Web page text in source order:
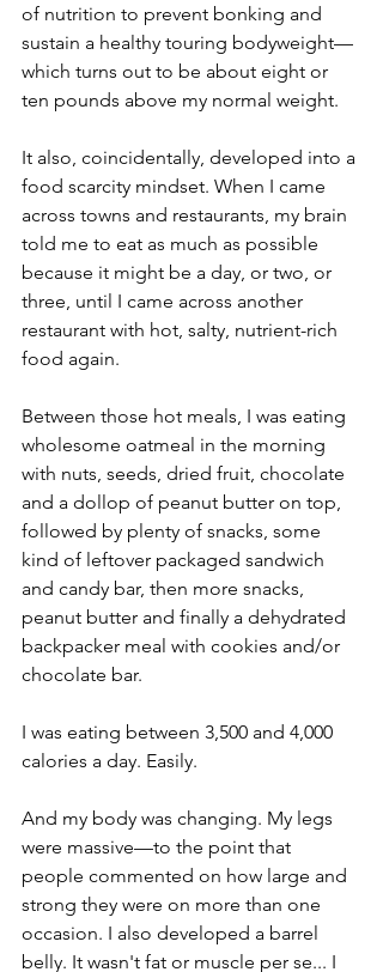
of nutrition to prevent bonking and
sustain a healthy touring bodyweight—
which turns out to be about eight or
ten pounds above my normal weight.
It also, coincidentally, developed into a
food scarcity mindset. When I came
across towns and restaurants, my brain
told me to eat as much as possible
because it might be a day, or two, or
three, until I came across another
restaurant with hot, salty, nutrient-rich
food again.
Between those hot meals, I was eating
wholesome oatmeal in the morning
with nuts, seeds, dried fruit, chocolate
and a dollop of peanut butter on top,
followed by plenty of snacks, some
kind of leftover packaged sandwich
and candy bar, then more snacks,
peanut butter and finally a dehydrated
backpacker meal with cookies and/or
chocolate bar.
I was eating between 3,500 and 4,000
calories a day. Easily.
And my body was changing. My legs
were massive—to the point that
people commented on how large and
strong they were on more than one
occasion. I also developed a barrel
belly. It wasn't fat or muscle per se... I